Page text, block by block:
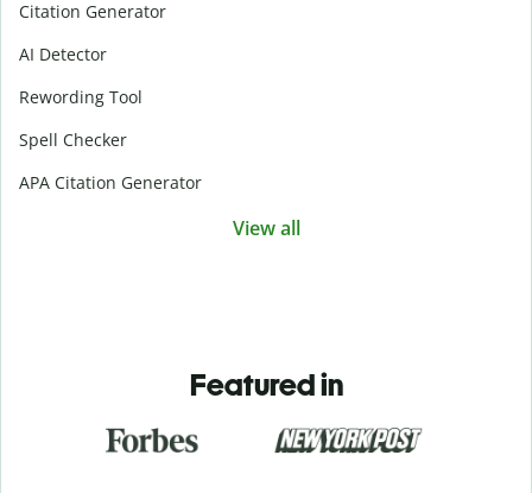
Citation Generator
AI Detector
Rewording Tool
Spell Checker
APA Citation Generator
View all
Featured in